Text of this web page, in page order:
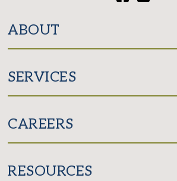
ABOUT
SERVICES
CAREERS
RESOURCES